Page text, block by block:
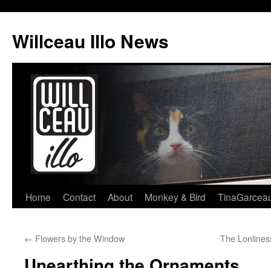
content
Willceau Illo News
Home Contact About Monkey & Bird
← Flowers by the Window The